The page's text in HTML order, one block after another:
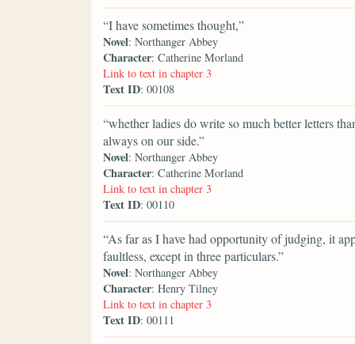
“I have sometimes thought,”
Novel: Northanger Abbey
Character: Catherine Morland
Link to text in chapter 3
Text ID: 00108
“whether ladies do write so much better letters
always on our side.”
Novel: Northanger Abbey
Character: Catherine Morland
Link to text in chapter 3
Text ID: 00110
“As far as I have had opportunity of judging, it
faultless, except in three particulars.”
Novel: Northanger Abbey
Character: Henry Tilney
Link to text in chapter 3
Text ID: 00111